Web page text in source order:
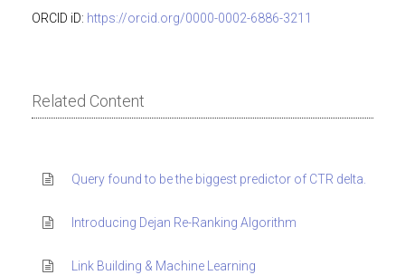
ORCID iD: https://orcid.org/0000-0002-6886-3211
Related Content
Query found to be the biggest predictor of CTR delta.
Introducing Dejan Re-Ranking Algorithm
Link Building & Machine Learning